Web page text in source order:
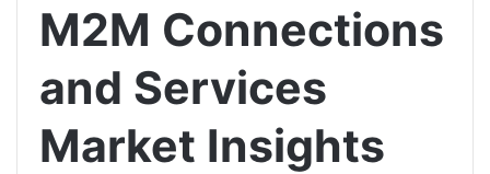
M2M Connections
and Services
Market Insights